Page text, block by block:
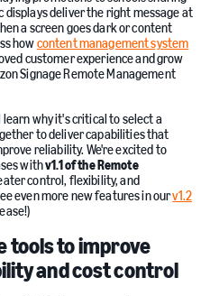
deliver the right message at
a screen goes dark or content
howcontent management system
customer experience and grow
Signage Remote Management
learn why it's critical to select a
to deliver capabilities that
reliability. We're excited to
withv1.1 of the Remote
control, flexibility, and
even more new features in ourv1.2
tools to improve
and cost control